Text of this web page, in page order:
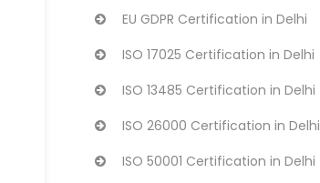
EU GDPR Certification in Delhi
ISO 17025 Certification in Delhi
ISO 13485 Certification in Delhi
ISO 26000 Certification in Delhi
ISO 50001 Certification in Delhi